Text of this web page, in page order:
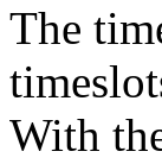
The
With